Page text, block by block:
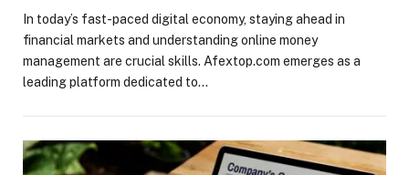
In today’s fast-paced digital economy, staying ahead in
financial markets and understanding online money
management are crucial skills. Afextop.com emerges as a
leading platform dedicated to…